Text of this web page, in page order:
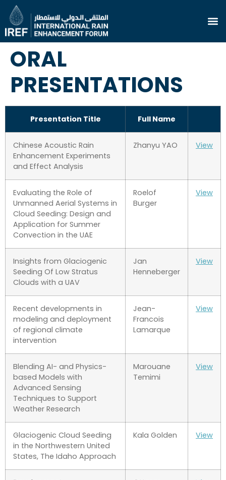
ORAL
PRESENTATIONS
Presentation Title Full Name
Chinese Acoustic Rain
Enhancement Experiments
and Effect Analysis
Zhanyu YAO View
Evaluating the Role of
Unmanned Aerial Systems in
Cloud Seeding: Design and
Application for Summer
Convection in the UAE
Roelof
Burger
View
Insights from Glaciogenic
Seeding Of Low Stratus
Clouds with a UAV
Jan
Henneberger
View
Recent developments in
modeling and deployment
of regional climate
intervention
Jean-
Francois
Lamarque
View
Blending AI- and Physics-
based Models with
Advanced Sensing
Techniques to Support
Weather Research
Marouane
Temimi
View
Glaciogenic Cloud Seeding
in the Northwestern United
States, The Idaho Approach
Kala Golden View